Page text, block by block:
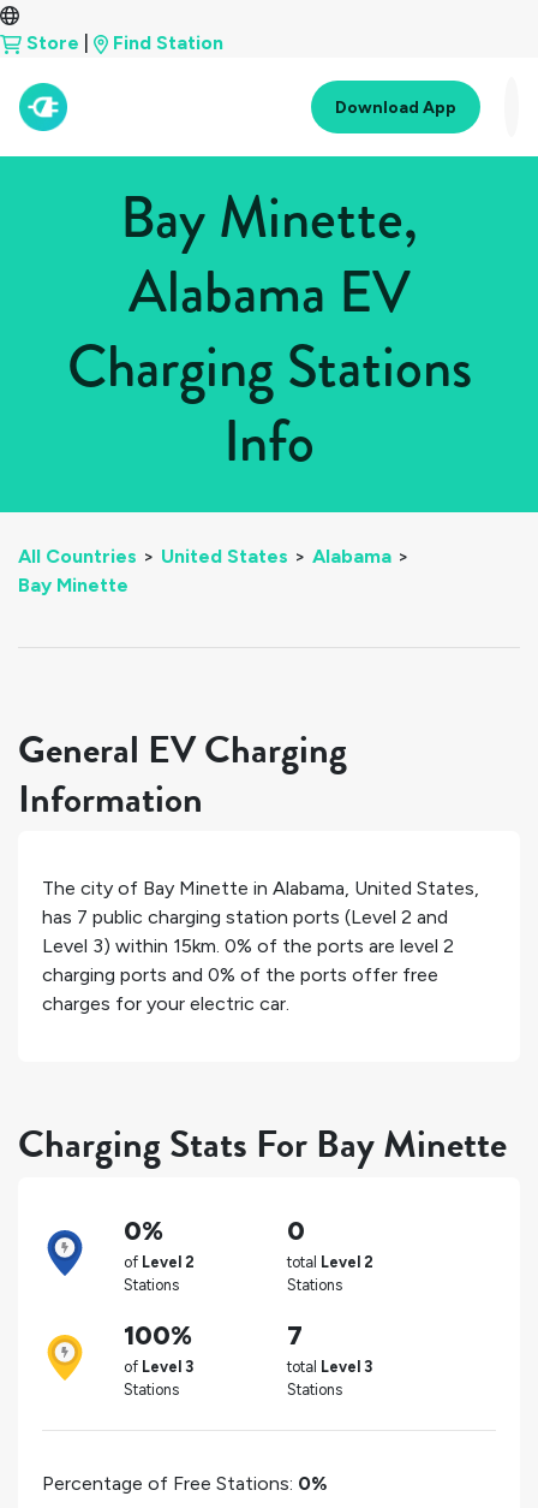
Store Find Station
Download App
Bay Minette,
Alabama EV
Charging Stations
Info
All Countries > United States > Alabama >
Bay Minette
General EV Charging
Information
The city of Bay Minette in Alabama, United States,
has 7 public charging station ports (Level 2 and
Level 3) within 15km. 0% of the ports are level 2
charging ports and 0% of the ports offer free
charges for your electric car.
Charging Stats For Bay Minette
0%
of Level 2
Stations
0
total Level 2
Stations
100%
of Level 3
Stations
7
total Level 3
Stations
Percentage of Free Stations: 0%